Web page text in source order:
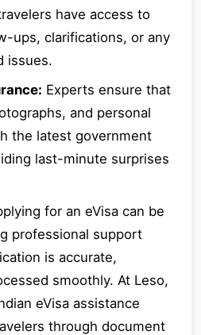
have access to
ups, clarifications, or any
issues.
Experts ensure that
and personal
the latest government
last-minute surprises
for an eVisa can be
professional support
is accurate,
smoothly. At Leso,
eVisa assistance
through document